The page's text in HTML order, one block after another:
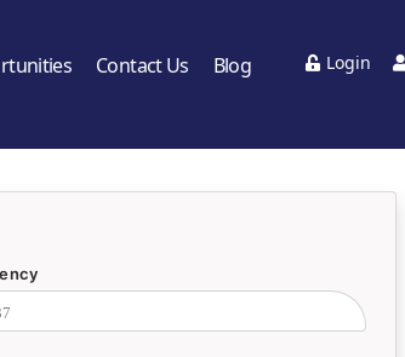
Contact Us Blog Login